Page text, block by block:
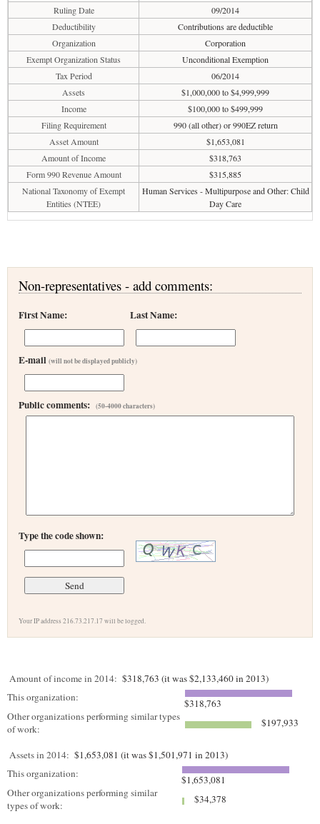
Ruling Date
09/2014
Deductibility
Contributions are deductible
Organization
Corporation
Exempt Organization Status
Unconditional Exemption
Tax Period
06/2014
Assets
$1,000,000 to $4,999,999
Income
$100,000 to $499,999
Filing Requirement
990 (all other) or 990EZ return
Asset Amount
$1,653,081
Amount of Income
$318,763
Form 990 Revenue Amount
$315,885
National Taxonomy of Exempt
Entities (NTEE)
Human Services - Multipurpose and Other: Child
Day Care
Non-representatives - add comments:
First Name: Last Name:
E-mail (will not be displayed publicly)
Public comments: (50-4000 characters)
Type the code shown:
Your IP address 216.73.217.17 will be logged.
Amount of income in 2014: $318,763 (it was $2,133,460 in 2013)
This organization:
$318,763
Other organizations performing similar types
of work:
$197,933
Assets in 2014: $1,653,081 (it was $1,501,971 in 2013)
This organization:
$1,653,081
Other organizations performing similar
types of work:
$34,378